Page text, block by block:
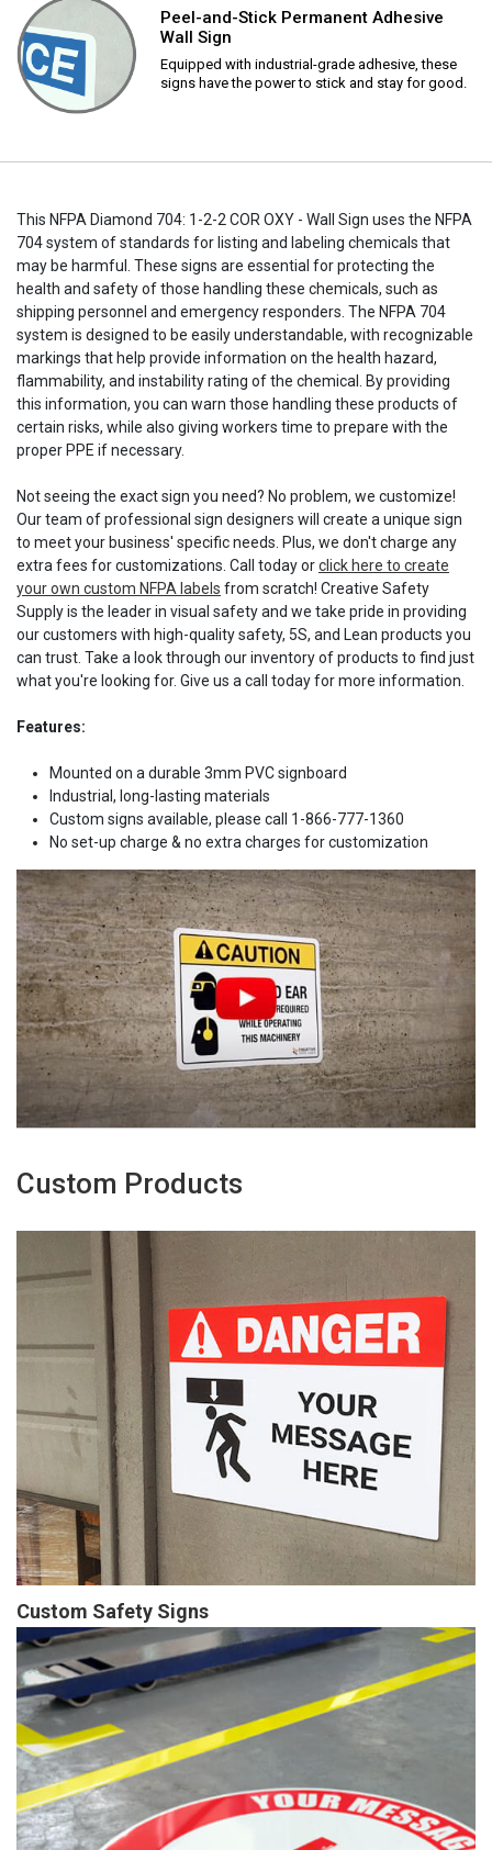
Peel-and-Stick Permanent Adhesive
Wall Sign
Equipped with industrial-grade adhesive, these
signs have the power to stick and stay for good.
This NFPA Diamond 704: 1-2-2 COR OXY - Wall Sign uses the NFPA
704 system of standards for listing and labeling chemicals that
may be harmful. These signs are essential for protecting the
health and safety of those handling these chemicals, such as
shipping personnel and emergency responders. The NFPA 704
system is designed to be easily understandable, with recognizable
markings that help provide information on the health hazard,
flammability, and instability rating of the chemical. By providing
this information, you can warn those handling these products of
certain risks, while also giving workers time to prepare with the
proper PPE if necessary.
Not seeing the exact sign you need? No problem, we customize!
Our team of professional sign designers will create a unique sign
to meet your business' specific needs. Plus, we don't charge any
extra fees for customizations. Call today orclick here to create
your own custom NFPA labels from scratch! Creative Safety
Supply is the leader in visual safety and we take pride in providing
our customers with high-quality safety, 5S, and Lean products you
can trust. Take a look through our inventory of products to find just
what you're looking for. Give us a call today for more information.
Features:
Mounted on a durable 3mm PVC signboard
Industrial, long-lasting materials
Custom signs available, please call 1-866-777-1360
No set-up charge & no extra charges for customization
Custom Products
Custom Safety Signs